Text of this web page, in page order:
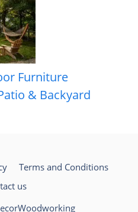
Furniture
& Backyard
Terms and Conditions
us